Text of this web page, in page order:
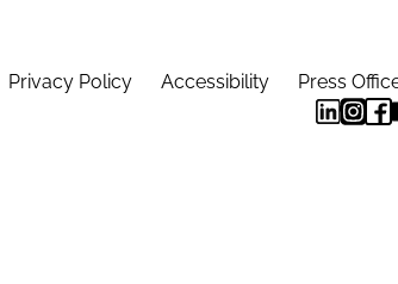
Privacy Policy Accessibility Press